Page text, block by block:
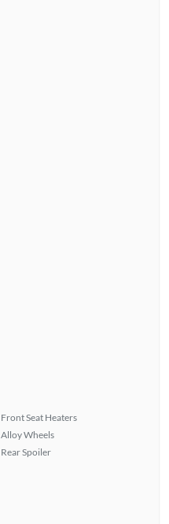
Front Seat Heaters
Alloy Wheels
Rear Spoiler